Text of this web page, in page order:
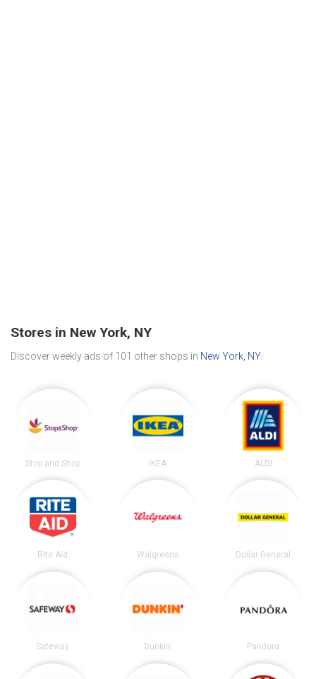
Stores in New York, NY
Discover weekly ads of 101 other shops in New York, NY.
Stop and Shop IKEA ALDI
Rite Aid Walgreens Dollar General
Safeway Dunkin' Pandora